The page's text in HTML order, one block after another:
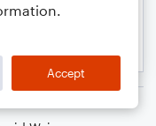
Accept